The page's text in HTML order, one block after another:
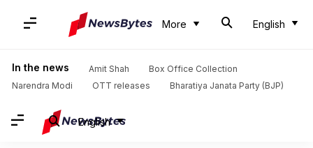
More English
In the news Amit Shah
Box Office Collection
Narendra Modi
OTT releases Bharatiya Janata Party (BJP)
English